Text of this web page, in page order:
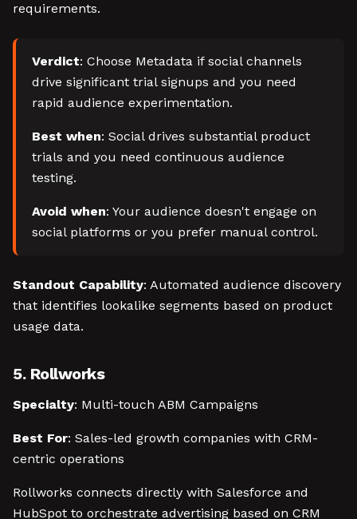
requirements.
Verdict: Choose Metadata if social channels
drive significant trial signups and you need
rapid audience experimentation.
Best when: Social drives substantial product
trials and you need continuous audience
testing.
Avoid when: Your audience doesn't engage on
social platforms or you prefer manual control.
Standout Capability: Automated audience discovery
that identifies lookalike segments based on product
usage data.
5. Rollworks
Specialty: Multi-touch ABM Campaigns
Best For: Sales-led growth companies with CRM-
centric operations
Rollworks connects directly with Salesforce and
HubSpot to orchestrate advertising based on CRM